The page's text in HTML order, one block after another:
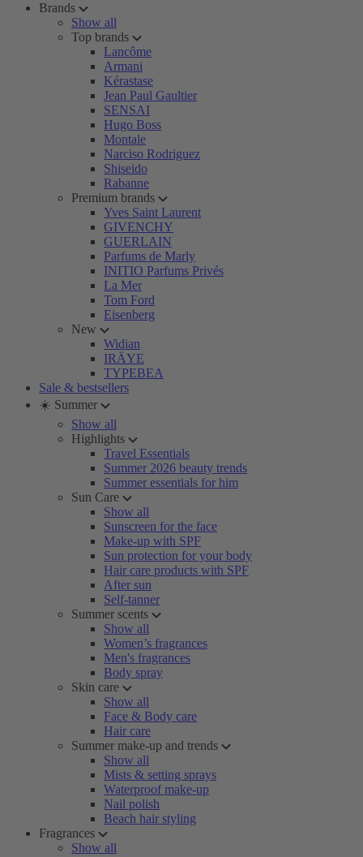
Brands
Show all
Top brands
Lancôme
Armani
Kérastase
Jean Paul Gaultier
SENSAI
Hugo Boss
Montale
Narciso Rodriguez
Shiseido
Rabanne
Premium brands
Yves Saint Laurent
GIVENCHY
GUERLAIN
Parfums de Marly
INITIO Parfums Privés
La Mer
Tom Ford
Eisenberg
New
Widian
IRÄYE
TYPEBEA
Sale & bestsellers
☀️ Summer
Show all
Highlights
Travel Essentials
Summer 2026 beauty trends
Summer essentials for him
Sun Care
Show all
Sunscreen for the face
Make-up with SPF
Sun protection for your body
Hair care products with SPF
After sun
Self-tanner
Summer scents
Show all
Women’s fragrances
Men's fragrances
Body spray
Skin care
Show all
Face & Body care
Hair care
Summer make-up and trends
Show all
Mists & setting sprays
Waterproof make-up
Nail polish
Beach hair styling
Fragrances
Show all